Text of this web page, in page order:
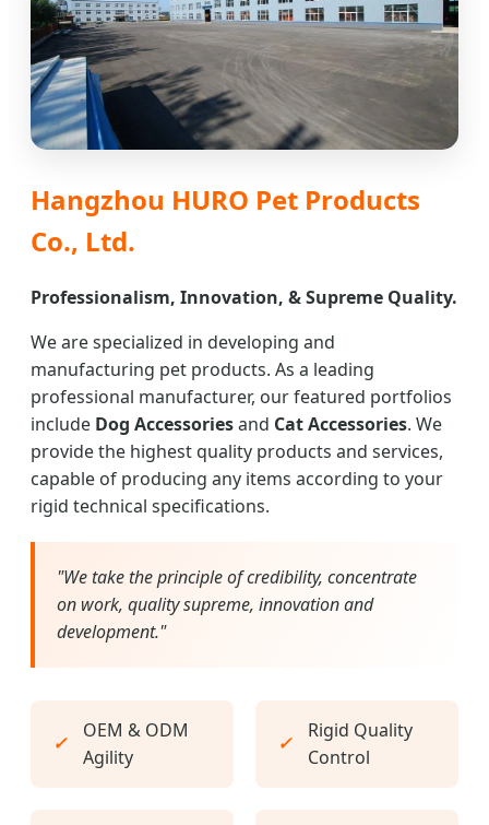
Hangzhou HURO Pet Products
Co., Ltd.
Professionalism, Innovation, & Supreme Quality.
We are specialized in developing and
manufacturing pet products. As a leading
professional manufacturer, our featured portfolios
include Dog Accessoriesand Cat Accessories. We
provide the highest quality products and services,
capable of producing any items according to your
rigid technical specifications.
"We take the principle of credibility, concentrate
on work, quality supreme, innovation and
development."
✓
OEM & ODM
Agility
✓
Rigid Quality
Control